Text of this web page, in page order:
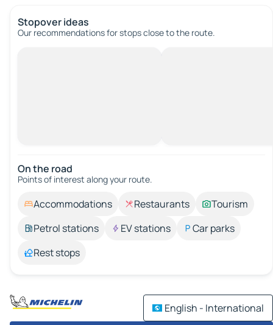
Stopover ideas
Our recommendations for stops close to the route.
On the road
Points of interest along your route.
Accommodations Restaurants
Tourism
Petrol stations
EV stations
Car parks
Rest stops
English - International